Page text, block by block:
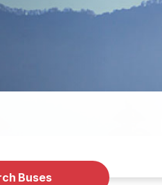
Buses